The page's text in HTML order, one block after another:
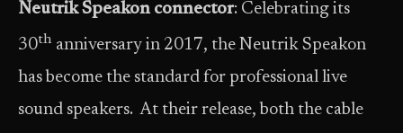
Neutrik Speakon connector: Celebrating its
30th anniversary in 2017, the Neutrik Speakon
has become the standard for professional live
sound speakers. At their release, both the cable